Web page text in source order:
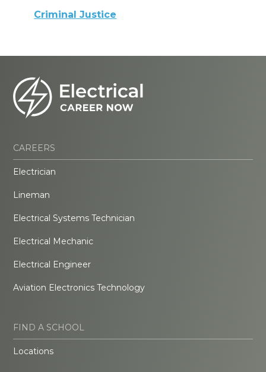
Criminal Justice
CAREERS
Electrician
Lineman
Electrical Systems Technician
Electrical Mechanic
Electrical Engineer
Aviation Electronics Technology
FIND A SCHOOL
Locations